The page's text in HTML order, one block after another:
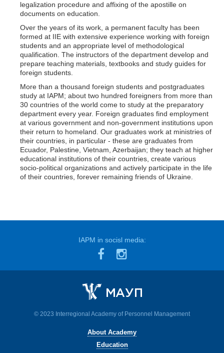
legalization procedure and affixing of the apostille on
documents on education.
Over the years of its work, a permanent faculty has been
formed at IIE with extensive experience working with foreign
students and an appropriate level of methodological
qualification. The instructors of the department develop and
prepare teaching materials, textbooks and study guides for
foreign students.
More than a thousand foreign students and postgraduates
study at IAPM; about two hundred foreigners from more than
30 countries of the world come to study at the preparatory
department every year. Foreign graduates find employment
at various government and non-government institutions upon
their return to homeland. Our graduates work at ministries of
their countries, in particular - these are graduates from
Ecuador, Palestine, Vietnam, Azerbaijan; they teach at higher
educational institutions of their countries, create various
socio-political organizations and actively participate in the life
of their countries, forever remaining friends of Ukraine.
IAPM in socisl media:
© 2023 Interregional Academy of Personnel Management
About Academy
Education